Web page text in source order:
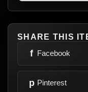
SHARE THIS
f Facebook
p Pinterest